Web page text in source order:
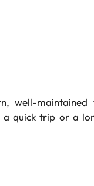
well-
a quick trip or a